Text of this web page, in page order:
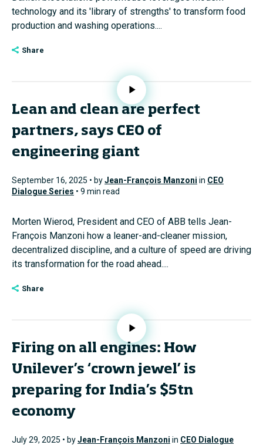
technology and its 'library of strengths' to transform food
production and washing operations....
Share
Lean and clean are perfect
partners, says CEO of
engineering giant
September 16, 2025 • byJean-François Manzoni in CEO
Dialogue Series • 9 min read
Morten Wierod, President and CEO of ABB tells Jean-
François Manzoni how a leaner-and-cleaner mission,
decentralized discipline, and a culture of speed are driving
its transformation for the road ahead....
Share
Firing on all engines: How
Unilever’s ‘crown jewel’ is
preparing for India’s $5tn
economy
July 29, 2025 • byJean-François Manzoni in CEO Dialogue